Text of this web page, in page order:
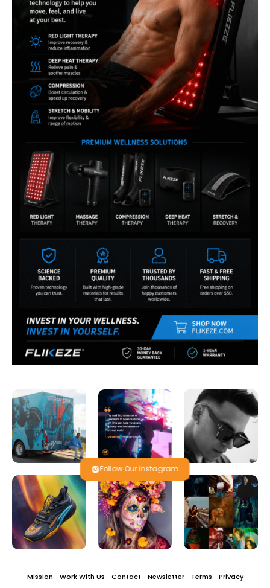
Follow Our Instagram
Mission Work With Us Contact Newsletter Terms Privacy